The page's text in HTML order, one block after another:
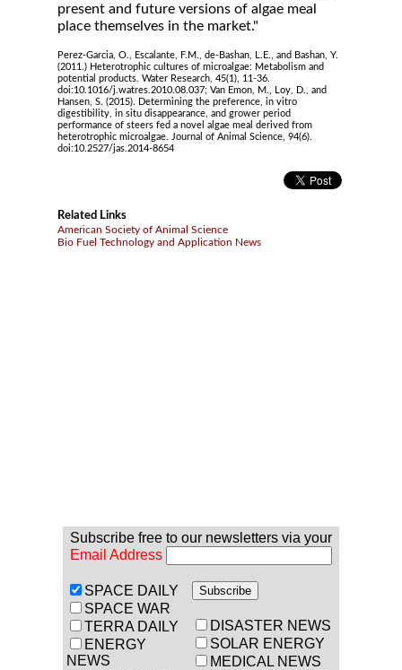
present and future versions of algae meal
place themselves in the market."
Perez-Garcia, O., Escalante, F.M., de-Bashan, L.E., and Bashan, Y.
(2011.) Heterotrophic cultures of microalgae: Metabolism and
potential products. Water Research, 45(1), 11-36.
doi:10.1016/j.watres.2010.08.037; Van Emon, M., Loy, D., and
Hansen, S. (2015). Determining the preference, in vitro
digestibility, in situ disappearance, and grower period
performance of steers fed a novel algae meal derived from
heterotrophic microalgae. Journal of Animal Science, 94(6).
doi:10.2527/jas.2014-8654
Related Links
American Society of Animal Science
Bio Fuel Technology and Application News
Subscribe free to our newsletters via your
Email Address
SPACE DAILY
SPACE WAR
TERRA DAILY
ENERGY
NEWS
DISASTER NEWS
SOLAR ENERGY
MEDICAL NEWS